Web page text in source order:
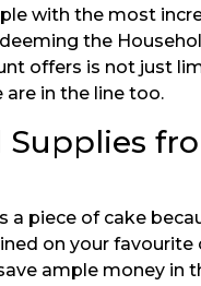
with the most
the
offers is not just
are in the line too.
piece of cake
on your
ample money in